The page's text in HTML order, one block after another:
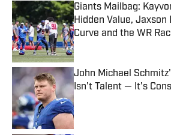
Giants Mailbag:
Hidden Value,
Curve and the WR
Published by on Invalid
John Michael
Isn't Talent — It's
Published by on Invalid